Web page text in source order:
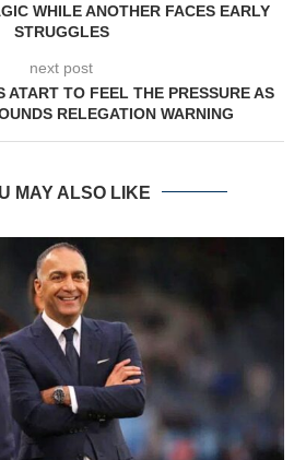
WHILE ANOTHER FACES EARLY
STRUGGLES
next post
ATART TO FEEL THE PRESSURE AS
RELEGATION WARNING
MAY ALSO LIKE